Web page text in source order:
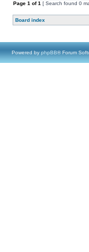
Page 1 of1 [ Search found 0
Board index
Powered by phpBB® Forum